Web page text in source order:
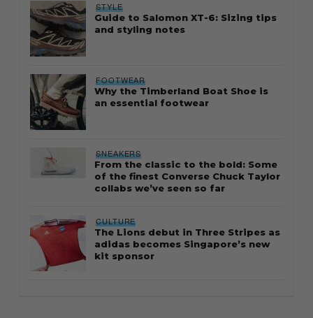
STYLE
Guide to Salomon XT-6: Sizing tips
and styling notes
FOOTWEAR
Why the Timberland Boat Shoe is
an essential footwear
SNEAKERS
From the classic to the bold: Some
of the finest Converse Chuck Taylor
collabs we’ve seen so far
CULTURE
The Lions debut in Three Stripes as
adidas becomes Singapore’s new
kit sponsor